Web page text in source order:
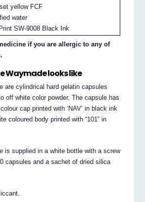
yellow FCF
water
SW-9008 Black Ink
if you are allergic to any of
Waymade looks like
are cylindrical hard gelatin capsules
off white color powder. The capsule has
cap printed with ‘NAV’ in black ink
coloured body printed with “101” in
is supplied in a white bottle with a screw
capsules and a sachet of dried silica